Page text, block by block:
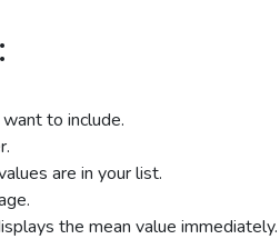
to include.
are in your list.
the mean value immediately.